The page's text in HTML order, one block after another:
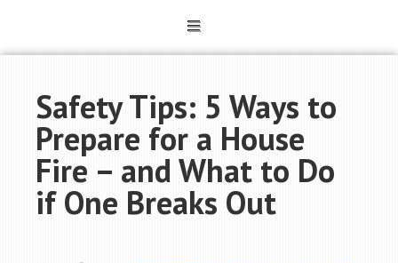
Safety Tips: 5 Ways to
Prepare for a House
Fire – and What to Do
if One Breaks Out